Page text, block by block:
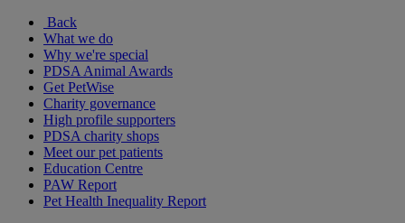
Back
What we do
Why we're special
PDSA Animal Awards
Get PetWise
Charity governance
High profile supporters
PDSA charity shops
Meet our pet patients
Education Centre
PAW Report
Pet Health Inequality Report